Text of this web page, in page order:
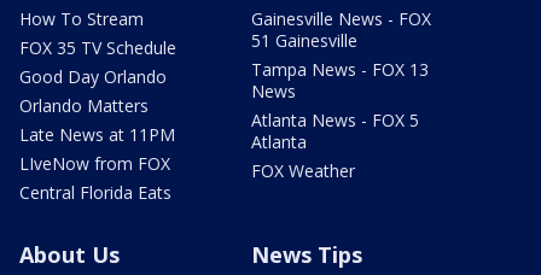
How To Stream
FOX 35 TV Schedule
Good Day Orlando
Orlando Matters
Late News at 11PM
LIveNow from FOX
Central Florida Eats
Gainesville News - FOX
51 Gainesville
Tampa News - FOX 13
News
Atlanta News - FOX 5
Atlanta
FOX Weather
About Us News Tips